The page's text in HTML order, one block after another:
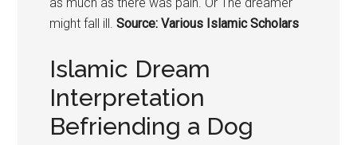
might fall ill.Source: Various Islamic Scholars
Islamic Dream
Interpretation
Befriending a Dog